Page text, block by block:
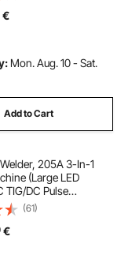
welding
€
Mon. Aug. 10 - Sat.
Add to Cart
205A 3-In-1
(Large LED
TIG/DC Pulse
Electric Welder
High-Frequency
(61)
€